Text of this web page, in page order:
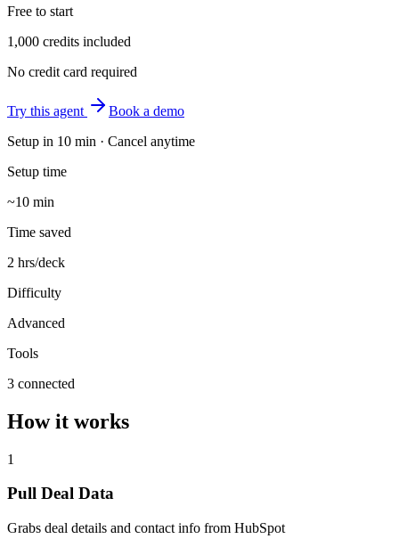
Free to start
1,000 credits included
No credit card required
Try this agent
Book a demo
Setup in 10 min · Cancel anytime
Setup time
~10 min
Time saved
2 hrs/deck
Difficulty
Advanced
Tools
3 connected
How it works
1
Pull Deal Data
Grabs deal details and contact info from HubSpot